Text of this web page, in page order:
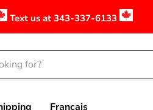
Text us at 343-337-6133
Français